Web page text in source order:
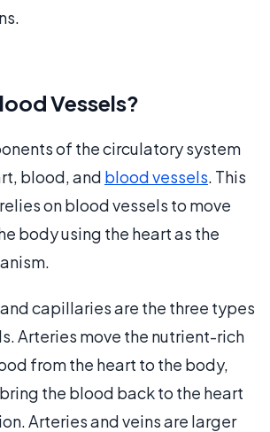
Vessels?
of the circulatory system
blood, and blood vessels. This
on blood vessels to move
body using the heart as the
capillaries are the three types
Arteries move the nutrient-rich
from the heart to the body,
the blood back to the heart
Arteries and veins are larger